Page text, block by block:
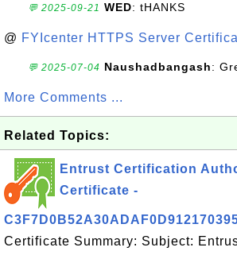
💬 2025-09-21 WED: tHANKS
@ FYIcenter HTTPS Server
💬 2025-07-04 Naushadbangash:
More Comments ...
Related Topics:
Entrust Certification
Certificate -
Certificate Summary: Subject: